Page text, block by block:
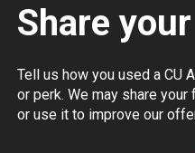
Share
Tell us how you used a CU
or perk. We may share
or use it to improve our